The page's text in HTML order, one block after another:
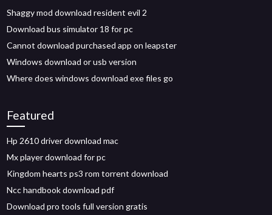
Shaggy mod download resident evil 2
Download bus simulator 18 for pc
Cannot download purchased app on leapster
Windows download or usb version
Where does windows download exe files go
Featured
Hp 2610 driver download mac
Mx player download for pc
Kingdom hearts ps3 rom torrent download
Ncc handbook download pdf
Download pro tools full version gratis